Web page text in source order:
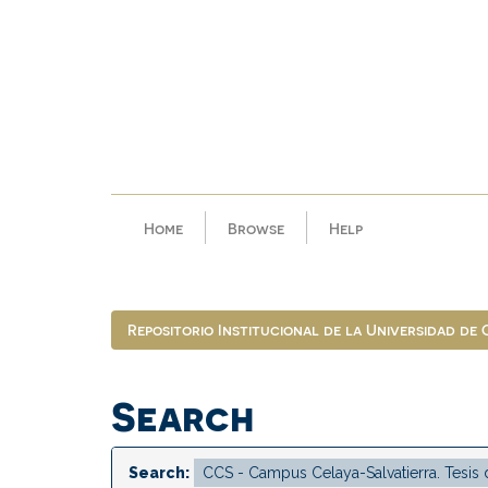
Home Browse Help
Repositorio Institucional de la Universidad de
Search
Search: